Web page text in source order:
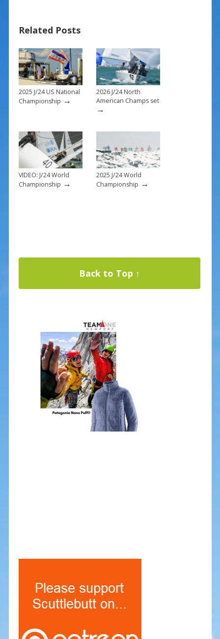
o
o
k
st
Related Posts
2025 J/24 US National
Championship →
2026 J/24 North
American Champs set
→
VIDEO: J/24 World
Championship →
2025 J/24 World
Championship →
Back to Top ↑